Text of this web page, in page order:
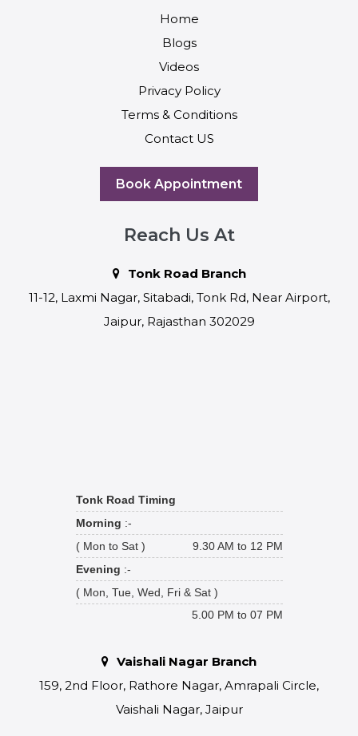
Home
Blogs
Videos
Privacy Policy
Terms & Conditions
Contact US
Book Appointment
Reach Us At
Tonk Road Branch
11-12, Laxmi Nagar, Sitabadi, Tonk Rd, Near Airport,
Jaipur, Rajasthan 302029
Tonk Road Timing
Morning :-
( Mon to Sat )
9.30 AM to 12 PM
Evening :-
( Mon, Tue, Wed, Fri & Sat )
5.00 PM to 07 PM
Vaishali Nagar Branch
159, 2nd Floor, Rathore Nagar, Amrapali Circle,
Vaishali Nagar, Jaipur